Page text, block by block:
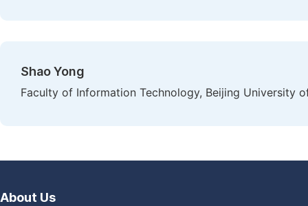
Shao Yong
Faculty of Information Technology, Beijing University
About Us